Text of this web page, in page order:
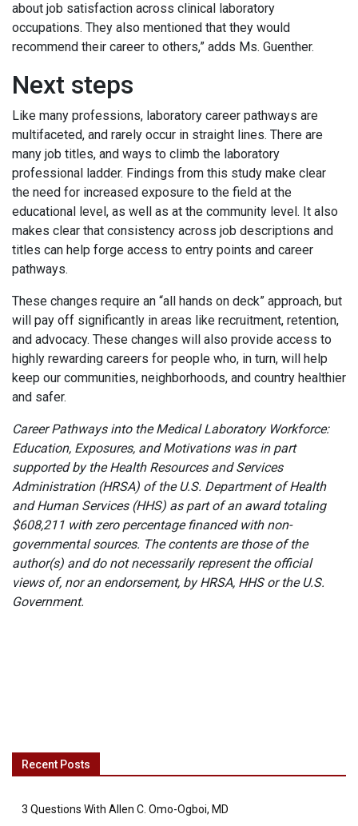
about job satisfaction across clinical laboratory
occupations. They also mentioned that they would
recommend their career to others,” adds Ms. Guenther.
Next steps
Like many professions, laboratory career pathways are
multifaceted, and rarely occur in straight lines. There are
many job titles, and ways to climb the laboratory
professional ladder. Findings from this study make clear
the need for increased exposure to the field at the
educational level, as well as at the community level. It also
makes clear that consistency across job descriptions and
titles can help forge access to entry points and career
pathways.
These changes require an “all hands on deck” approach, but
will pay off significantly in areas like recruitment, retention,
and advocacy. These changes will also provide access to
highly rewarding careers for people who, in turn, will help
keep our communities, neighborhoods, and country healthier
and safer.
Career Pathways into the Medical Laboratory Workforce:
Education, Exposures, and Motivations was in part
supported by the Health Resources and Services
Administration (HRSA) of the U.S. Department of Health
and Human Services (HHS) as part of an award totaling
$608,211 with zero percentage financed with non-
governmental sources. The contents are those of the
author(s) and do not necessarily represent the official
views of, nor an endorsement, by HRSA, HHS or the U.S.
Government.
Recent Posts
3 Questions With Allen C. Omo-Ogboi, MD